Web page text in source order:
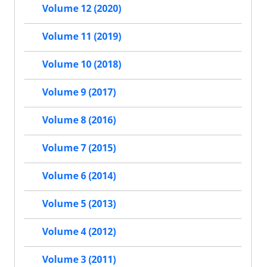
Volume 12 (2020)
Volume 11 (2019)
Volume 10 (2018)
Volume 9 (2017)
Volume 8 (2016)
Volume 7 (2015)
Volume 6 (2014)
Volume 5 (2013)
Volume 4 (2012)
Volume 3 (2011)